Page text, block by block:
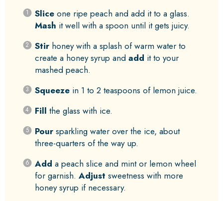
Sliceone ripe peach and add it to a glass.
Mash it well with a spoon until it gets juicy.
Stirhoney with a splash of warm water to
create a honey syrup and add it to your
mashed peach.
Squeezein 1 to 2 teaspoons of lemon juice.
Fill the glass with ice.
Poursparkling water over the ice, about
three-quarters of the way up.
Add a peach slice and mint or lemon wheel
for garnish. Adjust sweetness with more
honey syrup if necessary.